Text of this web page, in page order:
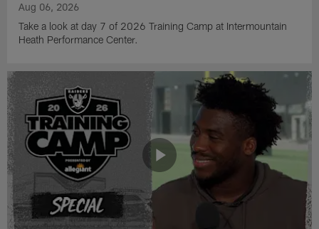
Aug 06, 2026
Take a look at day 7 of 2026 Training Camp at Intermountain
Heath Performance Center.